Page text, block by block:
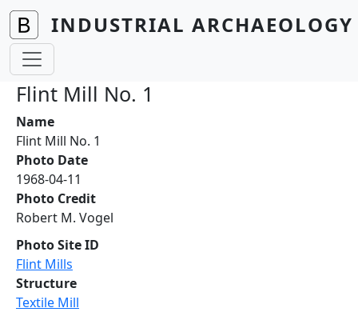
Skip to main content
INDUSTRIAL
Flint Mill No. 1
Name
Flint Mill No. 1
Photo Date
1968-04-11
Photo Credit
Robert M. Vogel
Photo Site ID
Flint Mills
Structure
Textile Mill